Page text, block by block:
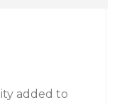
added to